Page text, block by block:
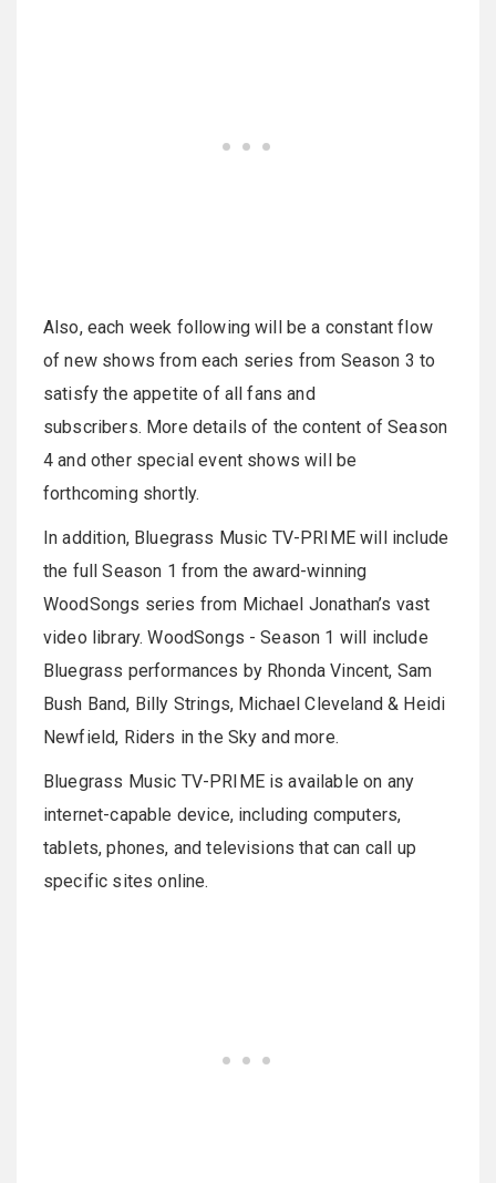
Also, each week following will be a constant flow
of new shows from each series from Season 3 to
satisfy the appetite of all fans and
subscribers. More details of the content of Season
4 and other special event shows will be
forthcoming shortly.
In addition, Bluegrass Music TV-PRIME will include
the full Season 1 from the award-winning
WoodSongs series from Michael Jonathan’s vast
video library. WoodSongs - Season 1 will include
Bluegrass performances by Rhonda Vincent, Sam
Bush Band, Billy Strings, Michael Cleveland & Heidi
Newfield, Riders in the Sky and more.
Bluegrass Music TV-PRIME is available on any
internet-capable device, including computers,
tablets, phones, and televisions that can call up
specific sites online.